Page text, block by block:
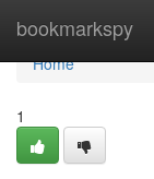
bookmarkspy
Home
Home
1